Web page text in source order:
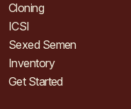
Cloning
ICSI
Sexed Semen
Inventory
Get Started